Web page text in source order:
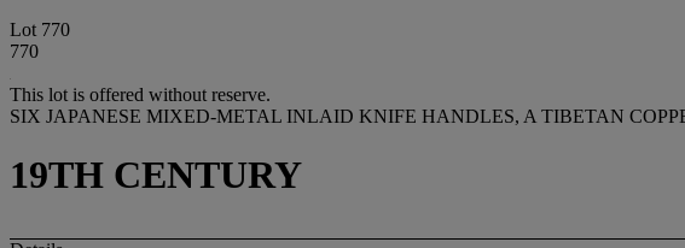
Lot 770
770
This lot is offered without reserve.
SIX JAPANESE MIXED-METAL INLAID KNIFE HANDLES, A TIBETAN
19TH CENTURY